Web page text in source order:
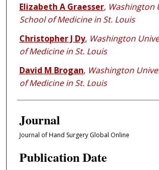
Authors
Elizabeth A Graesser, Washington
School of Medicine in St. Louis
Christopher J Dy, Washington
of Medicine in St. Louis
David M Brogan, Washington
of Medicine in St. Louis
Journal
Journal of Hand Surgery Global Online
Publication Date